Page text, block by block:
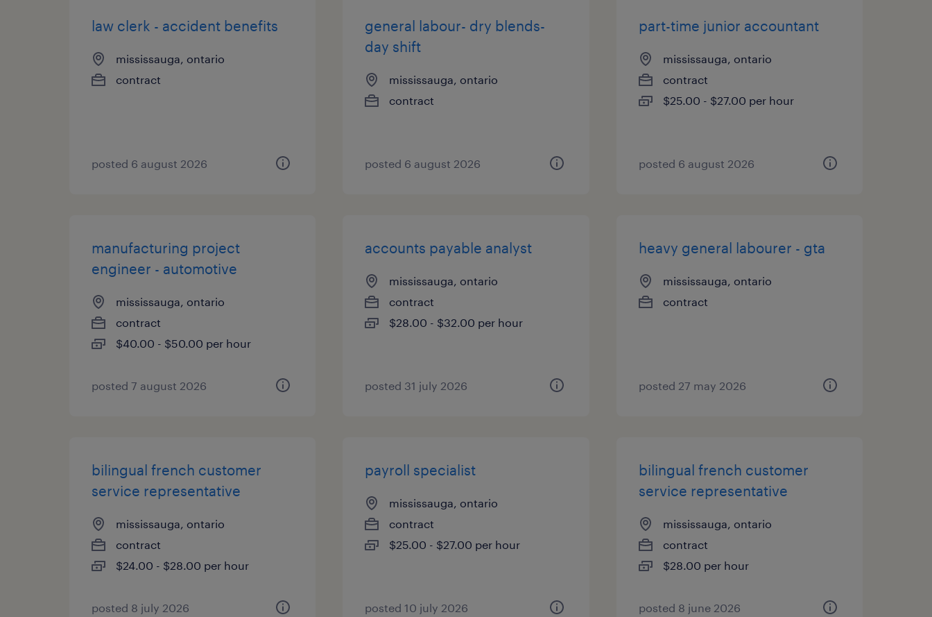
law clerk - accident benefits
mississauga, ontario
contract
posted 6 august 2026
general labour- dry blends-
day shift
mississauga, ontario
contract
posted 6 august 2026
part-time junior accountant
mississauga, ontario
contract
$25.00 - $27.00 per hour
posted 6 august 2026
manufacturing project
engineer - automotive
mississauga, ontario
contract
$40.00 - $50.00 per hour
posted 7 august 2026
accounts payable analyst
mississauga, ontario
contract
$28.00 - $32.00 per hour
posted 31 july 2026
heavy general labourer - gta
mississauga, ontario
contract
posted 27 may 2026
bilingual french customer
service representative
mississauga, ontario
contract
$24.00 - $28.00 per hour
posted 8 july 2026
payroll specialist
mississauga, ontario
contract
$25.00 - $27.00 per hour
posted 10 july 2026
bilingual french customer
service representative
mississauga, ontario
contract
$28.00 per hour
posted 8 june 2026